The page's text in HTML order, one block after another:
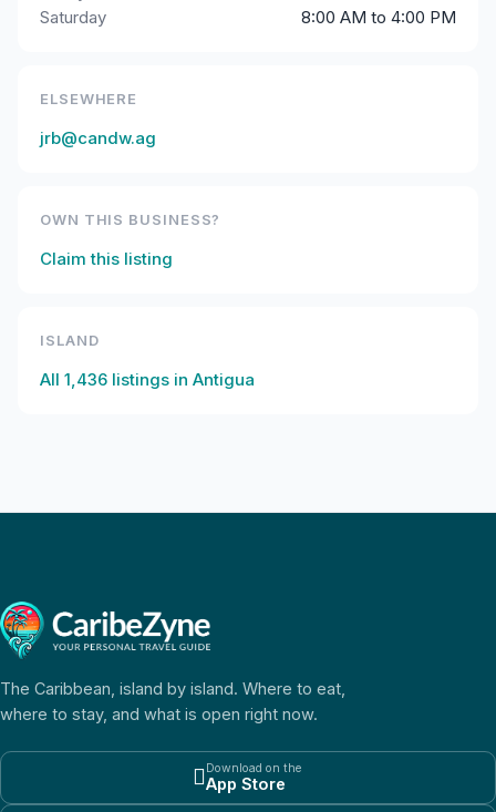
Saturday
8:00 AM to 4:00 PM
ELSEWHERE
jrb@candw.ag
OWN THIS BUSINESS?
Claim this listing
ISLAND
All 1,436 listings in Antigua
The Caribbean, island by island. Where to eat,
where to stay, and what is open right now.
Download on the
App Store